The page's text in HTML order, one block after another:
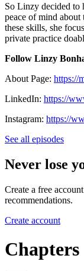
So Linzy decided to
peace of mind about
these skills, she
private practice
Follow Linzy
About Page: https://
LinkedIn: https://
Instagram: https://
See all episodes
Never lose
Create a free
recommendations.
Create account
Chapters